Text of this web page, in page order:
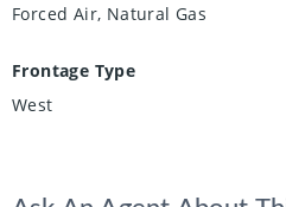
Forced Air, Natural Gas
Frontage Type
West